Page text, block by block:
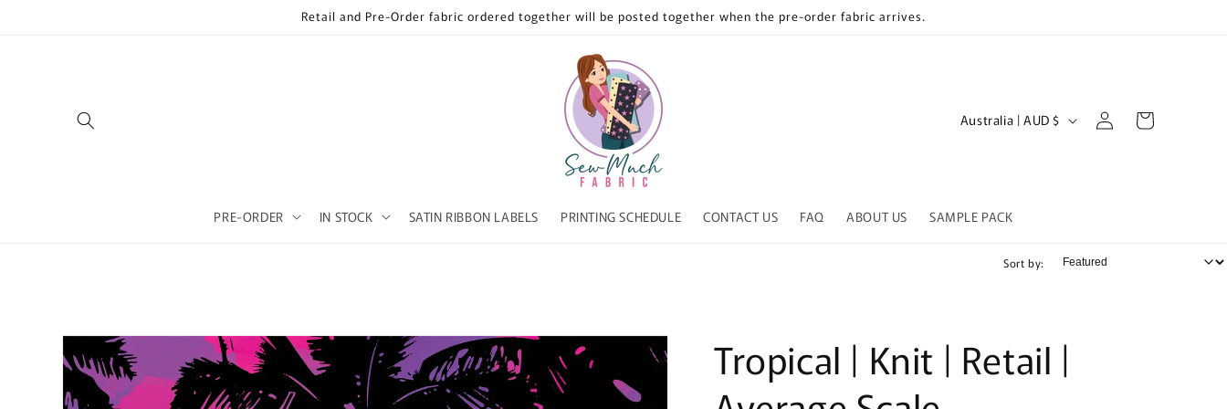
Retail and Pre-Order fabric ordered together will be posted together when the pre-order fabric arrives.
PRE-ORDER IN STOCK SATIN RIBBON LABELS PRINTING SCHEDULE CONTACT US FAQ ABOUT US SAMPLE PACK
C
t
r
e
Australia | AUD $
Log
in
Cart
Sort by:
Skip to
product
information
Tropical | Knit | Retail |